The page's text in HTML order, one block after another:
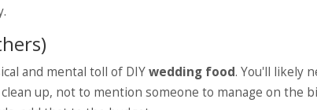
and mental toll of DIYwedding food. You'll likely
up, not to mention someone to manage on the